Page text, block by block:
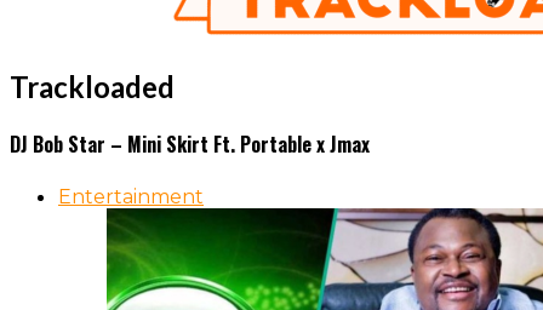
Trackloaded
DJ Bob Star – Mini Skirt Ft. Portable x Jmax
Entertainment